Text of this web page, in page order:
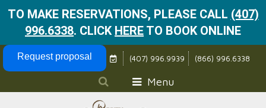
TO MAKE RESERVATIONS, PLEASE CALL (407)
996.6338. CLICK HERE TO BOOK ONLINE
Skip Navigation
Request proposal (407) 996.9939 (866) 996.6338
Menu